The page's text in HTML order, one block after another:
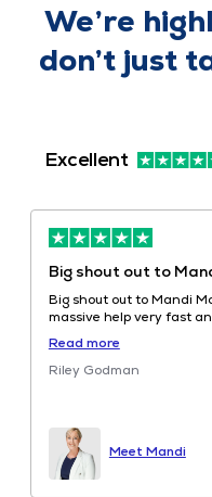
We’re
don’t just
Excellent
Very helpful
Very helpful
Read moreabout our
Muhammad Malik
Meet Varinder